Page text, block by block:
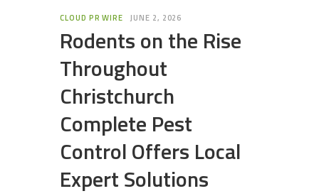
CLOUD PR WIRE JUNE 2, 2026
Rodents on the Rise
Throughout
Christchurch
Complete Pest
Control Offers Local
Expert Solutions